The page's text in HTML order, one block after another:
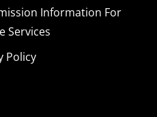
Information For
Services
Policy